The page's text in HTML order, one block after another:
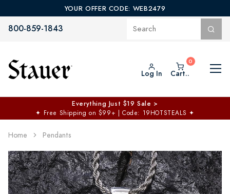
YOUR OFFER CODE: WEB2479
800-859-1843
Log In Cart..
Everything Just $19 Sale >
✦ Free Shipping on $99+ | Code: 19HOTSTEALS ✦
Home Pendants